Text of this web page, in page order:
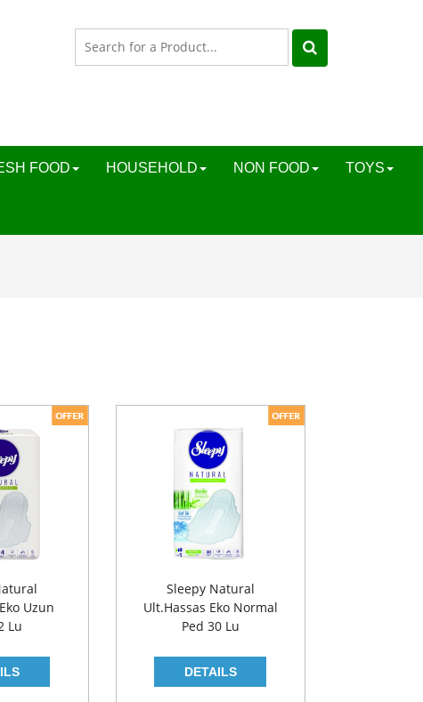
FOOD HOUSEHOLD NON FOOD TOYS
Uzun
Lu
Sleepy Natural
Ult.Hassas Eko Normal
Ped 30 Lu